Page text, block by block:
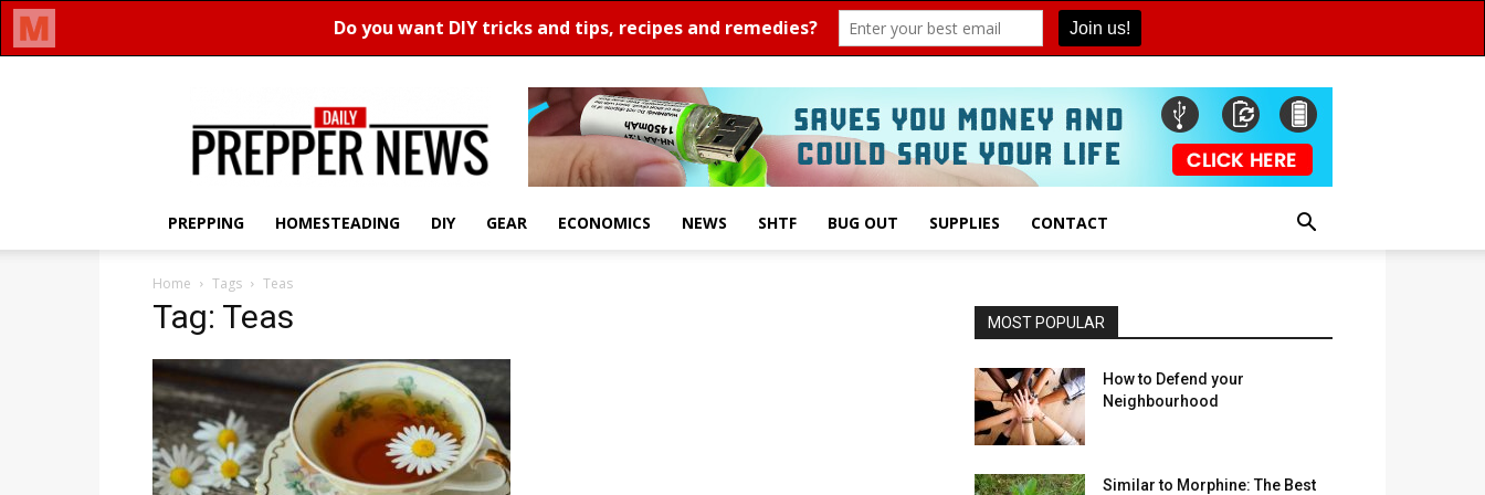
Prepper
News
PREPPING HOMESTEADING DIY GEAR ECONOMICS NEWS SHTF BUG OUT SUPPLIES CONTACT
Home Tags Teas
Tag: Teas MOST POPULAR
How to Defend your
Neighbourhood
Similar to Morphine: The Best